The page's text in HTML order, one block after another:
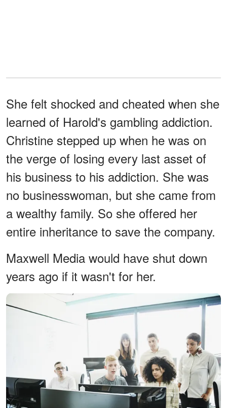
She felt shocked and cheated when she
learned of Harold's gambling addiction.
Christine stepped up when he was on
the verge of losing every last asset of
his business to his addiction. She was
no businesswoman, but she came from
a wealthy family. So she offered her
entire inheritance to save the company.
Maxwell Media would have shut down
years ago if it wasn't for her.